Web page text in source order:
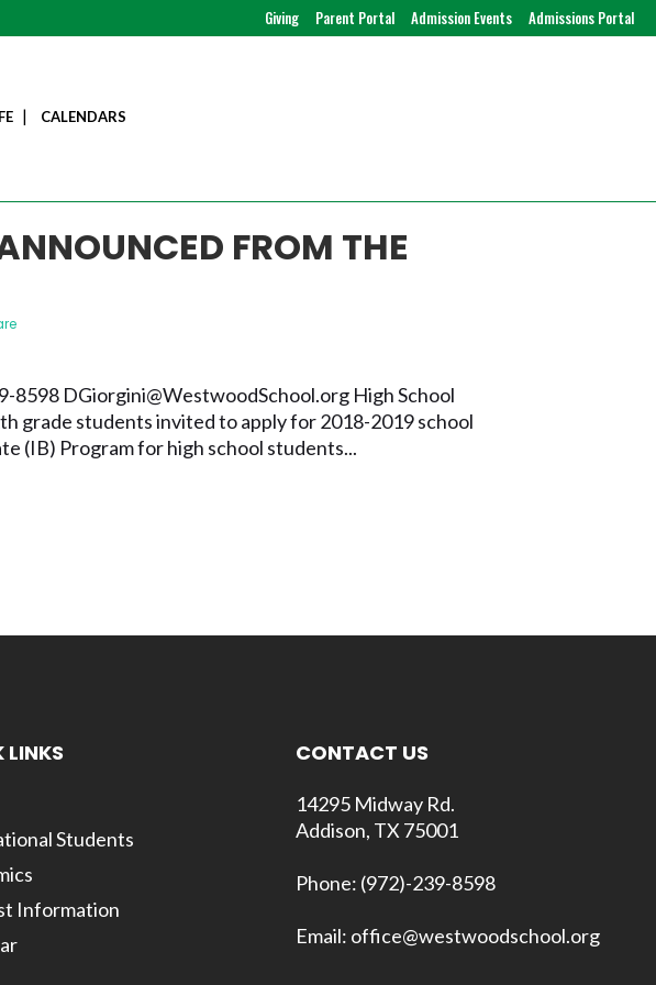
Admissions Portal
Admission Events
Parent Portal
Giving
CALENDARS
FROM THE
8598 DGiorgini@WestwoodSchool.org High School
grade students invited to apply for 2018-2019 school
(IB) Program for high school students...
LINKS
Students
Information
CONTACT US
14295 Midway Rd.
Addison, TX 75001
Phone: (972)-239-8598
Email: office@westwoodschool.org